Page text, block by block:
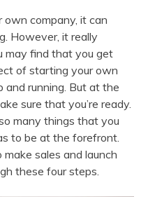
company, it can
However, it really
may find that you get
of starting your own
and running. But at the
sure that you’re ready.
many things that you
to be at the forefront.
sales and launch
these four steps.